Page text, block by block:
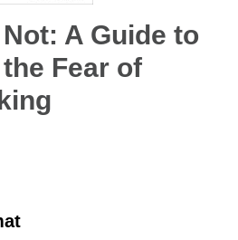
A Guide to
Fear of